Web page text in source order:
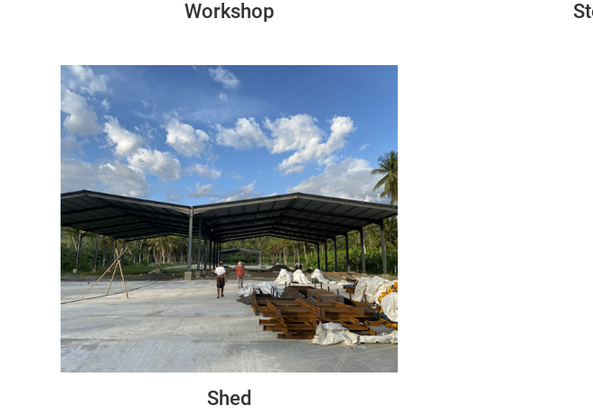
Workshop
Philippines
84M*48M*6M
Shed